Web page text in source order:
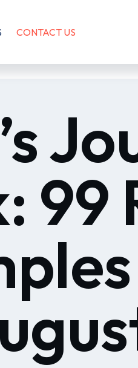
CONTACT US
99